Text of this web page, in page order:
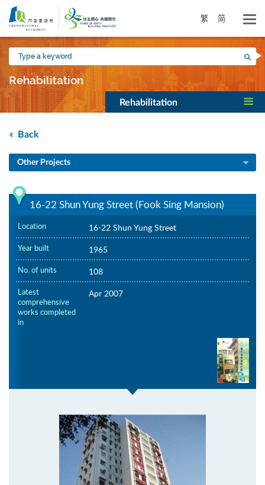
Skip
main
content
繁 简
Type
a
keyword
Rehabilitation
Rehabilitation
Back
Other Projects
16-22 Shun Yung Street (Fook Sing Mansion)
Location 16-22 Shun Yung Street
Year built 1965
No. of units 108
Latest
comprehensive
works completed
in
Apr 2007